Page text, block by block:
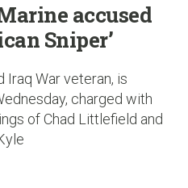
accused
Sniper’
Iraq War veteran, is
charged with
of Chad Littlefield and